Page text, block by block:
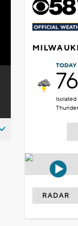
TODAY
Isolated
RADAR